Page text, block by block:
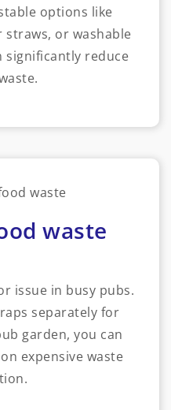
options like
or washable
significantly reduce
waste
issue in busy pubs.
separately for
garden, you can
expensive waste